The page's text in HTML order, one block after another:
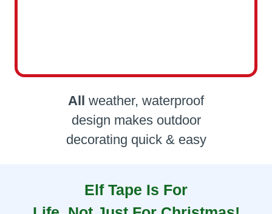
All weather, waterproof
design makes outdoor
decorating quick & easy
Elf Tape Is For